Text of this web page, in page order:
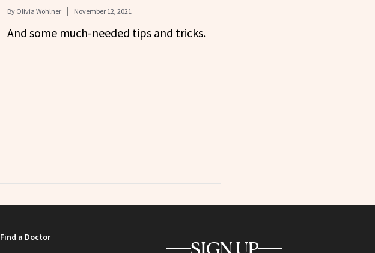
By Olivia Wohlner November 12, 2021
And some much-needed tips and tricks.
Find a Doctor
SIGN UP